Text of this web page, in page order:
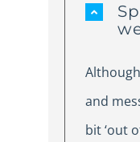
and
bit ‘out